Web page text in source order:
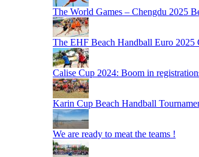
The World Games – Chengdu 2025
The EHF Beach Handball Euro
Calise Cup 2024: Boom in
Karin Cup Beach Handball
We are ready to meat the teams !